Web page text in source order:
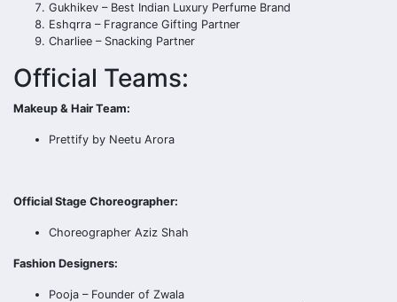
Gukhikev – Best Indian Luxury Perfume Brand
Eshqrra – Fragrance Gifting Partner
Charliee – Snacking Partner
Official Teams:
Makeup & Hair Team:
Prettify by Neetu Arora
Official Stage Choreographer:
Choreographer Aziz Shah
Fashion Designers:
Pooja – Founder of Zwala